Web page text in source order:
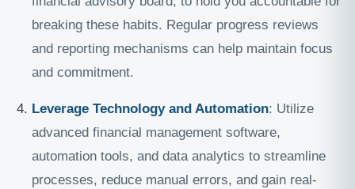
breaking these habits. Regular progress reviews
and reporting mechanisms can help maintain focus
and commitment.
Leverage Technology and Automation: Utilize
advanced financial management software,
automation tools, and data analytics to streamline
processes, reduce manual errors, and gain real-